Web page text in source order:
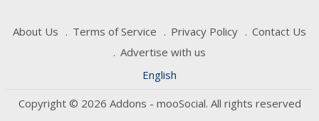
About Us Terms of Service Privacy Policy
Contact Us
Advertise with us
English
Copyright © 2026 Addons - mooSocial. All rights reserved